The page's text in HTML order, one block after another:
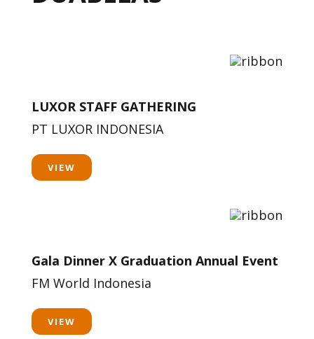
LUXOR STAFF GATHERING
PT LUXOR INDONESIA
VIEW
Gala Dinner X Graduation Annual Event
FM World Indonesia
VIEW